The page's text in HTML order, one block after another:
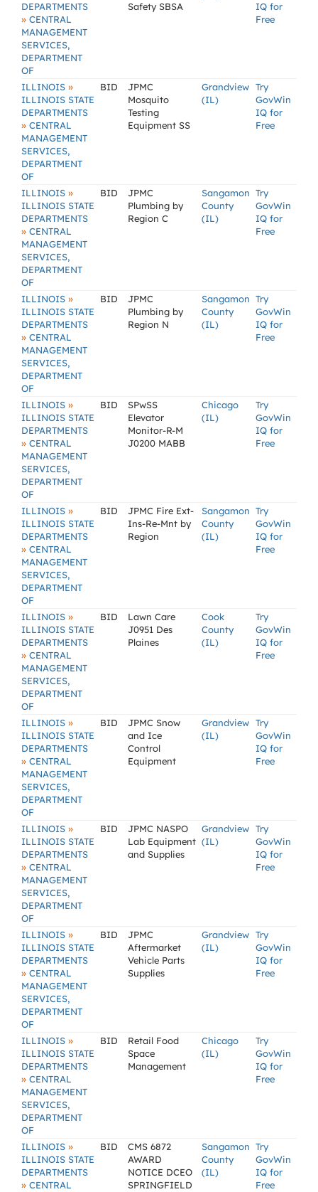
DEPARTMENTS
» CENTRAL
MANAGEMENT
SERVICES,
DEPARTMENT
OF
Safety SBSA
IQ for
Free
ILLINOIS »
ILLINOIS STATE
DEPARTMENTS
» CENTRAL
MANAGEMENT
SERVICES,
DEPARTMENT
OF
BID
JPMC
Mosquito
Testing
Equipment SS
Grandview
(IL)
Try
GovWin
IQ for
Free
ILLINOIS »
ILLINOIS STATE
DEPARTMENTS
» CENTRAL
MANAGEMENT
SERVICES,
DEPARTMENT
OF
BID
JPMC
Plumbing by
Region C
Sangamon
County
(IL)
Try
GovWin
IQ for
Free
ILLINOIS »
ILLINOIS STATE
DEPARTMENTS
» CENTRAL
MANAGEMENT
SERVICES,
DEPARTMENT
OF
BID
JPMC
Plumbing by
Region N
Sangamon
County
(IL)
Try
GovWin
IQ for
Free
ILLINOIS »
ILLINOIS STATE
DEPARTMENTS
» CENTRAL
MANAGEMENT
SERVICES,
DEPARTMENT
OF
BID
SPwSS
Elevator
Monitor-R-M
J0200 MABB
Chicago
(IL)
Try
GovWin
IQ for
Free
ILLINOIS »
ILLINOIS STATE
DEPARTMENTS
» CENTRAL
MANAGEMENT
SERVICES,
DEPARTMENT
OF
BID
JPMC Fire Ext-
Ins-Re-Mnt by
Region
Sangamon
County
(IL)
Try
GovWin
IQ for
Free
ILLINOIS »
ILLINOIS STATE
DEPARTMENTS
» CENTRAL
MANAGEMENT
SERVICES,
DEPARTMENT
OF
BID
Lawn Care
J0951 Des
Plaines
Cook
County
(IL)
Try
GovWin
IQ for
Free
ILLINOIS »
ILLINOIS STATE
DEPARTMENTS
» CENTRAL
MANAGEMENT
SERVICES,
DEPARTMENT
OF
BID
JPMC Snow
and Ice
Control
Equipment
Grandview
(IL)
Try
GovWin
IQ for
Free
ILLINOIS »
ILLINOIS STATE
DEPARTMENTS
» CENTRAL
MANAGEMENT
SERVICES,
DEPARTMENT
OF
BID
JPMC NASPO
Lab Equipment
and Supplies
Grandview
(IL)
Try
GovWin
IQ for
Free
ILLINOIS »
ILLINOIS STATE
DEPARTMENTS
» CENTRAL
MANAGEMENT
SERVICES,
DEPARTMENT
OF
BID
JPMC
Aftermarket
Vehicle Parts
Supplies
Grandview
(IL)
Try
GovWin
IQ for
Free
ILLINOIS »
ILLINOIS STATE
DEPARTMENTS
» CENTRAL
MANAGEMENT
SERVICES,
DEPARTMENT
OF
BID
Retail Food
Space
Management
Chicago
(IL)
Try
GovWin
IQ for
Free
ILLINOIS »
ILLINOIS STATE
DEPARTMENTS
» CENTRAL
BID
CMS 6872
AWARD
NOTICE DCEO
SPRINGFIELD
Sangamon
County
(IL)
Try
GovWin
IQ for
Free